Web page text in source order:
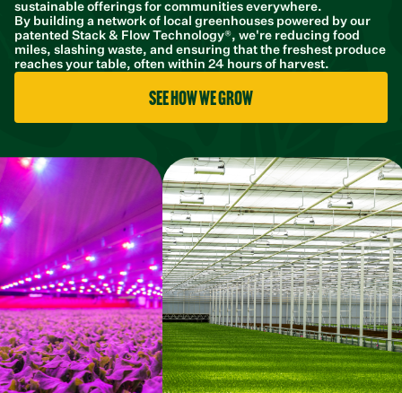
sustainable offerings for communities everywhere.
By building a network of local greenhouses powered by our
patented Stack & Flow Technology®, we're reducing food
miles, slashing waste, and ensuring that the freshest produce
reaches your table, often within 24 hours of harvest.
See how we grow